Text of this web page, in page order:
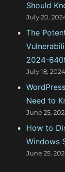
Should
July 20,
The
2024-
July 18, 2024
Need to
June 25,
How to
Windows
June 25,